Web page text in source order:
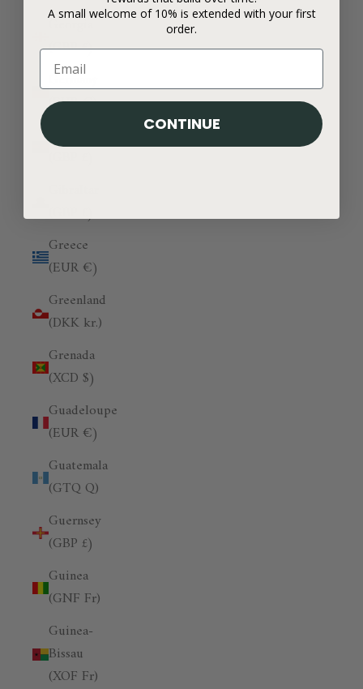
Georgia
(GBP £)
Germany
(EUR €)
Ghana
(GBP £)
Greece
(EUR €)
Greenland
(DKK kr.)
Grenada
(XCD $)
Guadeloupe
(EUR €)
Guatemala
(GTQ Q)
Guernsey
(GBP £)
Guinea
(GNF Fr)
Guinea-
Bissau
(XOF Fr)
A small welcome of 10% is extended with your first
order.
CONTINUE